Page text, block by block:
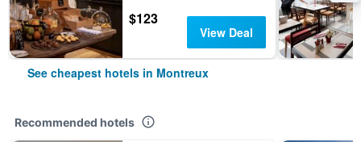
$123
View Deal
See cheapest hotels in Montreux
Recommended hotels